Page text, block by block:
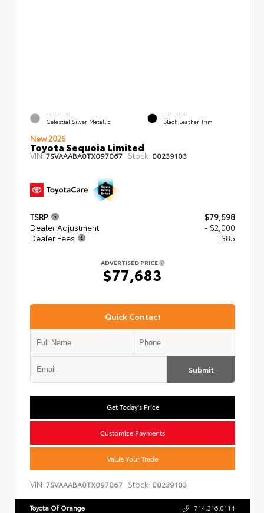
EXTERIOR
Celestial Silver Metallic
INTERIOR
Black Leather Trim
New 2026
Toyota Sequoia Limited
VIN:7SVAAABA0TX097067 Stock: 00239103
TSRP
$79,598
Dealer Adjustment
- $2,000
Dealer Fees
+$85
ADVERTISED PRICE
$77,683
Quick Contact
Submit
Get Today's Price
Customize Payments
Value Your Trade
VIN: 7SVAAABA0TX097067 Stock: 00239103
Toyota Of Orange 714.316.0114